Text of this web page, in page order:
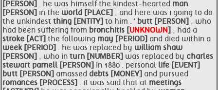
[PERSON] . he was himself the kindest-hearted man
[PERSON] in the world [PLACE] , and here was i going to do
the unkindest thing [ENTITY] to him . ' butt [PERSON] , who
had been suffering from bronchitis [UNKNOWN] , had a
stroke [ACT] the following may [PERIOD] and died within a
week [PERIOD] . he was replaced by william shaw
[PERSON] , who in turn [NUMBER] was replaced by charles
stewart parnell [PERSON] in 1880 . personal life [EVENT]
butt [PERSON] amassed debts [MONEY] and pursued
romances [PROCESS] . it was said that at meetings